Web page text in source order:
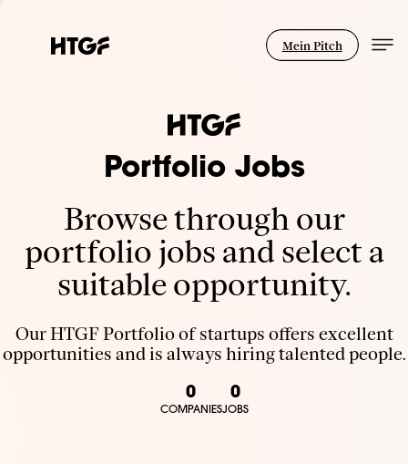
Mein Pitch
Portfolio Jobs
Browse through our
portfolio jobs and select a
suitable opportunity.
Our HTGF Portfolio of startups offers excellent
opportunities and is always hiring talented people.
0
COMPANIES
0
JOBS